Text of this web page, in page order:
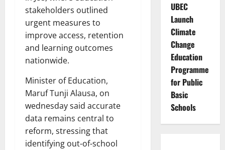
stakeholders outlined
urgent measures to
improve access, retention
and learning outcomes
nationwide.
Minister of Education,
Maruf Tunji Alausa, on
wednesday said accurate
data remains central to
reform, stressing that
identifying out-of-school
UBEC
Launch
Climate
Change
Education
Programme
for Public
Basic
Schools